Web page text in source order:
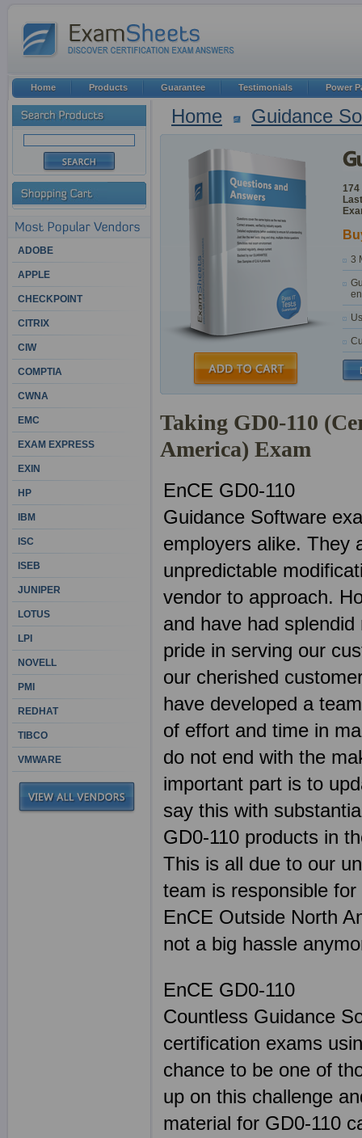
Home Guidance
174
3
Taking GD0-110
America) Exam
EnCE GD0-110
Guidance Software
employers alike. They
unpredictable
vendor to approach.
and have had
pride in serving our
our cherished
have developed a
of effort and time in
do not end with the
important part is to
say this with
GD0-110 products in
This is all due to our
team is responsible
EnCE Outside North
not a big hassle
EnCE GD0-110
Countless Guidance
certification exams
chance to be one of
up on this challenge
material for GD0-110
ADOBE
APPLE
CHECKPOINT
CITRIX
CIW
COMPTIA
CWNA
EMC
EXAM EXPRESS
EXIN
HP
IBM
ISC
ISEB
JUNIPER
LOTUS
LPI
NOVELL
PMI
REDHAT
TIBCO
VMWARE
Home Products Guarantee Testimonials Power